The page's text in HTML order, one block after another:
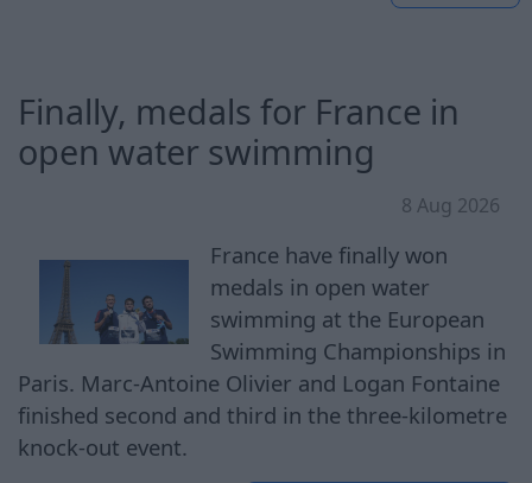
Finally, medals for France in
open water swimming
8 Aug 2026
France have finally won
medals in open water
swimming at the European
Swimming Championships in
Paris. Marc-Antoine Olivier and Logan Fontaine
finished second and third in the three-kilometre
knock-out event.